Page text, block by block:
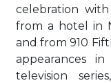
celebration with
from a hotel in
and from 910
appearances
television